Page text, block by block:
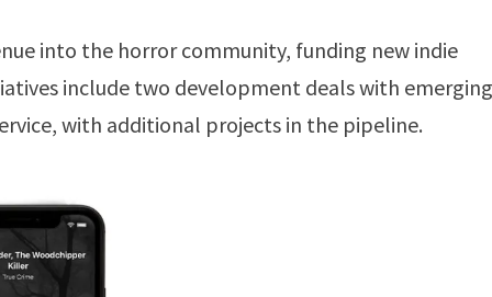
into the horror community, funding new indie
include two development deals with emerging
with additional projects in the pipeline.